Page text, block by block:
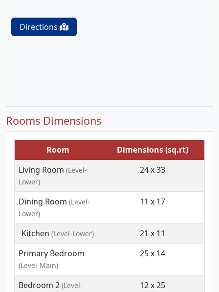
Directions
Rooms Dimensions
Room
Dimensions (sq.rt)
Living Room (Level-
Lower)
24 x 33
Dining Room (Level-
Lower)
11 x 17
Kitchen (Level-Lower)
21 x 11
Primary Bedroom
(Level-Main)
25 x 14
Bedroom 2 (Level-
12 x 25